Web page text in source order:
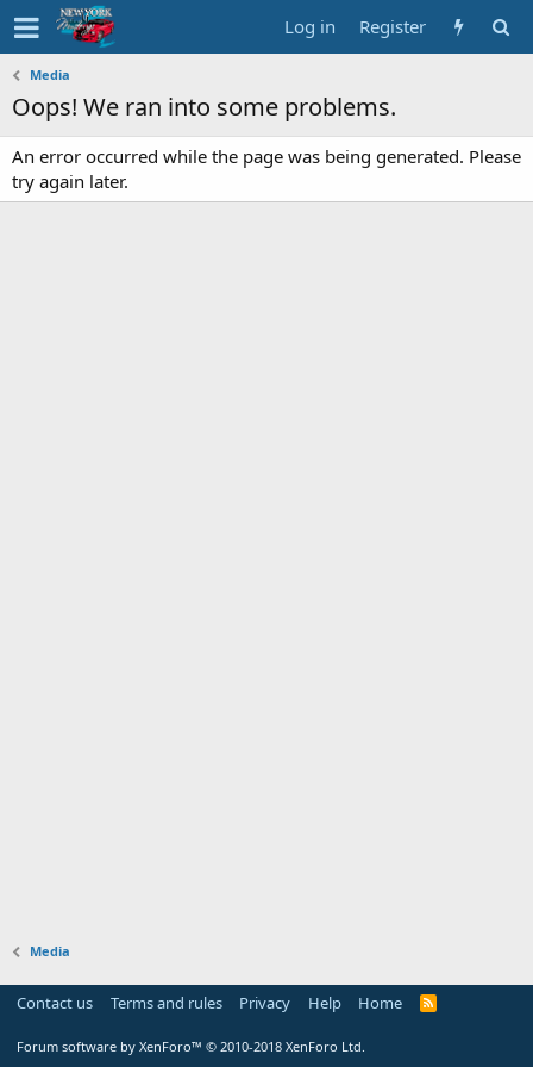
Log in Register
Media
Oops! We ran into some problems.
An error occurred while the page was being generated. Please
try again later.
Media
Contact us Terms and rules Privacy Help Home
Forum software by XenForo™ © 2010-2018 XenForo Ltd.